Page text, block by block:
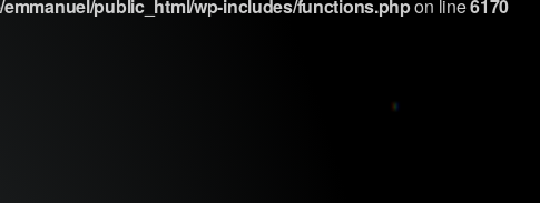
emmanuel/public_html/wp-includes/functions.phpon line6170